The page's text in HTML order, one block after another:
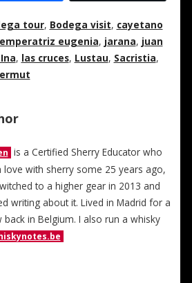
tour, Bodega visit, cayetano
emperatriz eugenia, jarana, juan
, las cruces, Lustau, Sacristia,
is a Certified Sherry Educator who
love with sherry some 25 years ago,
to a higher gear in 2013 and
writing about it. Lived in Madrid for a
in Belgium. I also run a whisky